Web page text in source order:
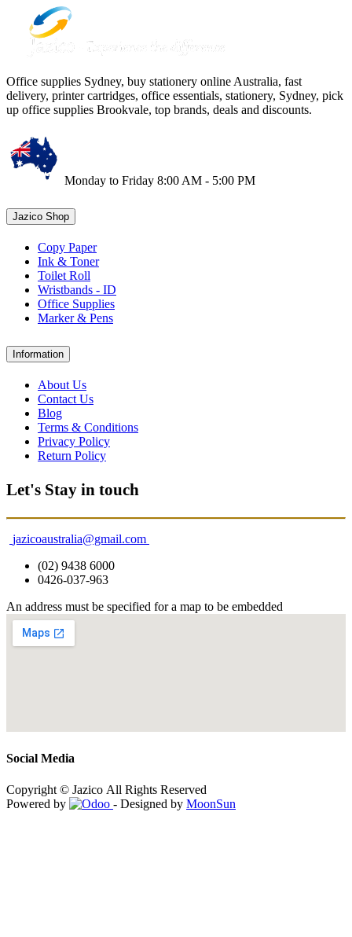
Office supplies Sydney, buy stationery online Australia, fast
delivery, printer cartridges, office essentials, stationery, Sydney, pick
up office supplies Brookvale, top brands, deals and discounts.
Monday to Friday 8:00 AM - 5:00 PM
Jazico Shop
Copy Paper
Ink & Toner
Toilet Roll
Wristbands - ID
Office Supplies
Marker & Pens
Information
About Us
Contact Us
Blog
Terms & Conditions
Privacy Policy
Return Policy
Let's Stay in touch
jazicoaustralia@gmail.com
(02) 9438 6000
0426-037-963
An address must be specified for a map to be embedded
Social Media
Copyright © Jazico All Rights Reserved
Powered by
- Designed by MoonSun